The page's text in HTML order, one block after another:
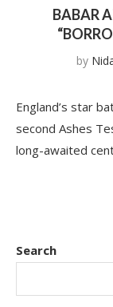
BABAR
by
England’s star
second Ashes
long-awaited
Search